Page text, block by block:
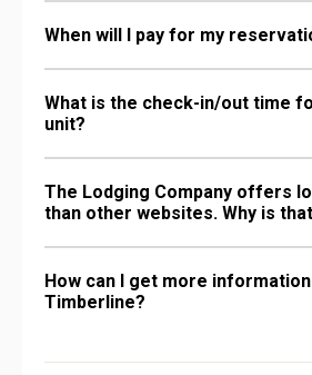
When will I pay for my
What is the check-in/out time
unit?
The Lodging Company offers
than other websites. Why is
How can I get more
Timberline?